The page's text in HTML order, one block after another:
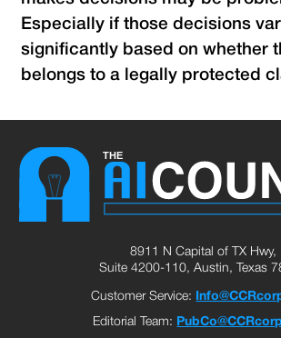
Especially if those decisions
significantly based on whether
belongs to a legally protected
8911 N Capital of TX Hwy,
Suite 4200-110, Austin, Texas
Customer Service:
Editorial Team: